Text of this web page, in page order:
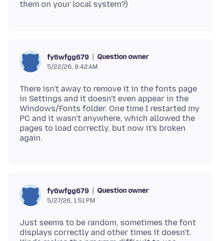
fy6wfgg679 Question owner
5/22/26, 9:42 AM
There isn't away to remove it in the fonts page
in Settings and it doesn't even appear in the
Windows/Fonts folder. One time I restarted my
PC and it wasn't anywhere, which allowed the
pages to load correctly, but now it's broken
fy6wfgg679 Question owner
5/27/26, 1:51 PM
Just seems to be random, sometimes the font
displays correctly and other times it doesn't.